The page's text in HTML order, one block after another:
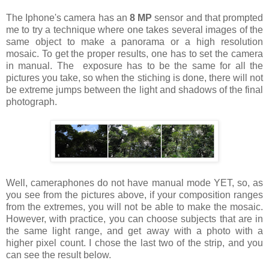
The Iphone's camera has an 8 MP sensor and that prompted
me to try a technique where one takes several images of the
same object to make a panorama or a high resolution
mosaic. To get the proper results, one has to set the camera
in manual. The exposure has to be the same for all the
pictures you take, so when the stiching is done, there will not
be extreme jumps between the light and shadows of the final
photograph.
Well, cameraphones do not have manual mode YET, so, as
you see from the pictures above, if your composition ranges
from the extremes, you will not be able to make the mosaic.
However, with practice, you can choose subjects that are in
the same light range, and get away with a photo with a
higher pixel count. I chose the last two of the strip, and you
can see the result below.